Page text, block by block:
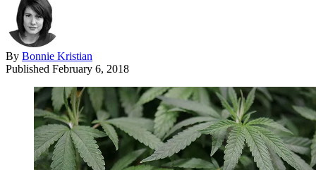
By Bonnie Kristian
Published February 6, 2018